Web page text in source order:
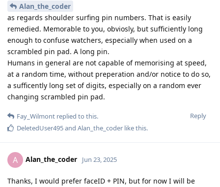
Alan_the_coder
as regards shoulder surfing pin numbers. That is easily
remedied. Memorable to you, obviosly, but sufficiently long
enough to confuse watchers, especially when used on a
scrambled pin pad. A long pin.
Humans in general are not capable of memorising at speed,
at a random time, without preperation and/or notice to do so,
a sufficently long set of digits, especially on a random ever
changing scrambled pin pad.
Reply
Fay_Wilmont replied to this.
DeletedUser495and Alan_the_coder like this.
A Alan_the_coder Jun 23, 2025
Thanks, I would prefer faceID + PIN, but for now I will be